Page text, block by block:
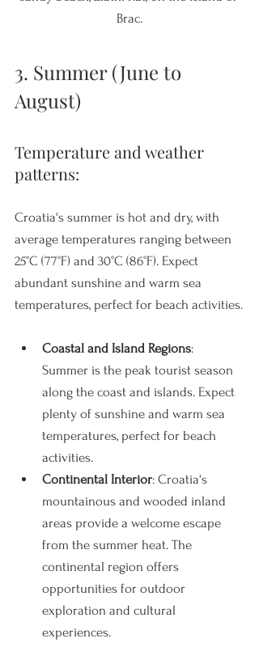
Brac.
3. Summer (June to
August)
Temperature and weather
patterns:
Croatia's summer is hot and dry, with
average temperatures ranging between
25°C (77°F) and 30°C (86°F). Expect
abundant sunshine and warm sea
temperatures, perfect for beach activities.
Coastal and Island Regions:
Summer is the peak tourist season
along the coast and islands. Expect
plenty of sunshine and warm sea
temperatures, perfect for beach
activities.
Continental Interior: Croatia's
mountainous and wooded inland
areas provide a welcome escape
from the summer heat. The
continental region offers
opportunities for outdoor
exploration and cultural
experiences.